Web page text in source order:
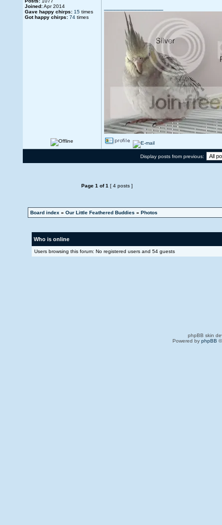
Joined:Apr 2014
Gave happy chirps: 15 times
Got happy chirps: 74times
Display posts from previous:
Page 1 of1 [ 4 posts ]
Board index » Our Little Feathered Buddies » Photos
Who is online
Users browsing this forum: No registered users and 54 guests
phpBB skin
Powered by phpBB